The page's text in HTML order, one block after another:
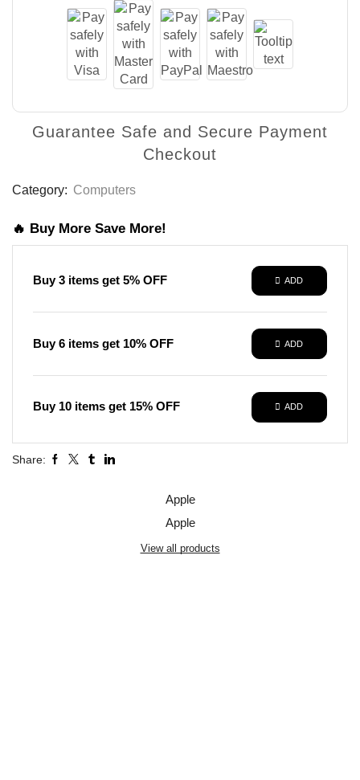
Guarantee Safe and Secure Payment
Checkout
Category: Computers
🔥 Buy More Save More!
Buy 3 items get 5% OFF ADD
Buy 6 items get 10% OFF ADD
Buy 10 items get 15% OFF ADD
Share:
Apple
Apple
View all products